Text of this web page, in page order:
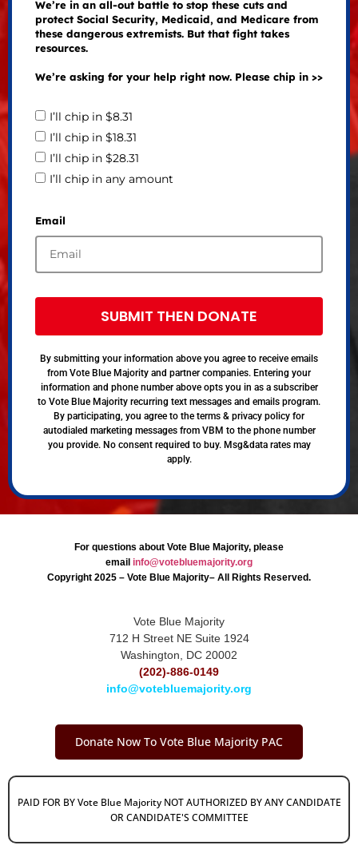
We’re in an all-out battle to stop these cuts and
protect Social Security, Medicaid, and Medicare from
these dangerous extremists. But that fight takes
resources.
We’re asking for your help right now. Please chip in >>
I’ll chip in $8.31
I’ll chip in $18.31
I’ll chip in $28.31
I’ll chip in any amount
Email
SUBMIT THEN DONATE
By submitting your information above you agree to receive emails
from Vote Blue Majority and partner companies. Entering your
information and phone number above opts you in as a subscriber
to Vote Blue Majority recurring text messages and emails program.
By participating, you agree to the terms & privacy policy for
autodialed marketing messages from VBM to the phone number
you provide. No consent required to buy. Msg&data rates may
apply.
For questions about Vote Blue Majority, please
email info@votebluemajority.org
Copyright 2025 – Vote Blue Majority– All Rights Reserved.
Vote Blue Majority
712 H Street NE Suite 1924
Washington, DC 20002
(202)-886-0149
info@votebluemajority.org
Donate Now To Vote Blue Majority PAC
PAID FOR BY Vote Blue Majority NOT AUTHORIZED BY ANY CANDIDATE
OR CANDIDATE'S COMMITTEE